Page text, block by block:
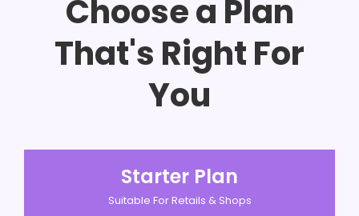
Choose a Plan
That's Right For
You
Starter Plan
Suitable For Retails & Shops